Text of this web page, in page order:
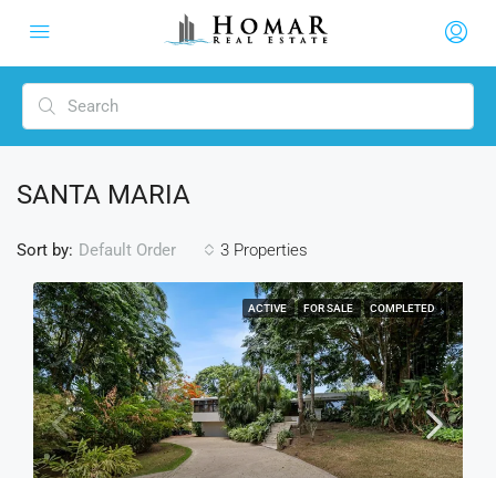
SANTA MARIA
3 Properties
Sort by: Default Order
ACTIVE FOR SALE COMPLETED